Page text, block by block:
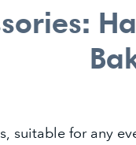
suitable for any